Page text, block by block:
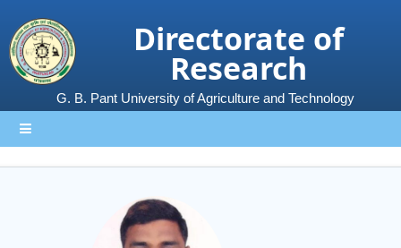
Directorate of
Research
G. B. Pant University of Agriculture and Technology